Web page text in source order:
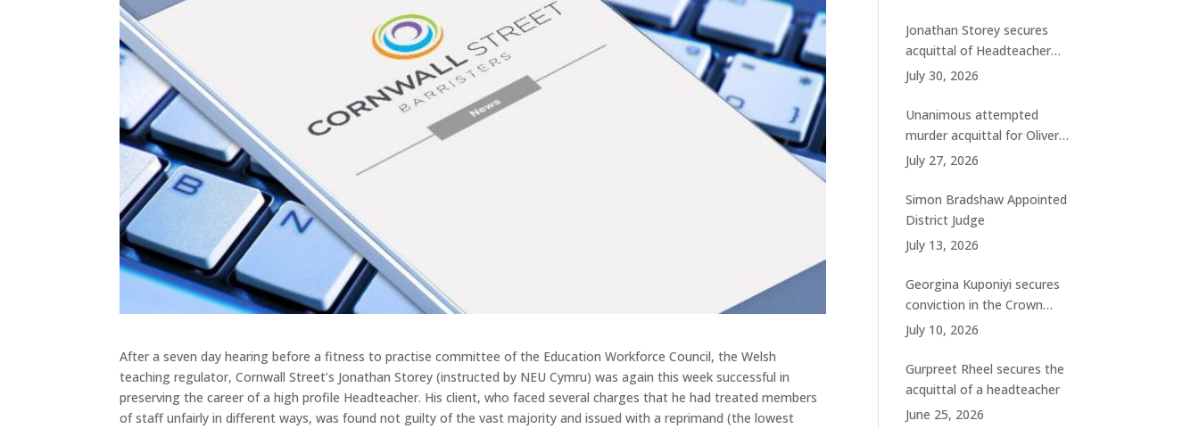
After a seven day hearing before a fitness to practise committee of the Education Workforce Council, the Welsh
teaching regulator, Cornwall Street’s Jonathan Storey (instructed by NEU Cymru) was again this week successful in
preserving the career of a high profile Headteacher. His client, who faced several charges that he had treated members
of staff unfairly in different ways, was found not guilty of the vast majority and issued with a reprimand (the lowest
Jonathan Storey secures
acquittal of Headteacher
facing 50 misconduct
July 30, 2026
Unanimous attempted
murder acquittal for Oliver
Woolhouse
July 27, 2026
Simon Bradshaw Appointed
District Judge
July 13, 2026
Georgina Kuponiyi secures
conviction in the Crown
Court
July 10, 2026
Gurpreet Rheel secures the
acquittal of a headteacher
June 25, 2026